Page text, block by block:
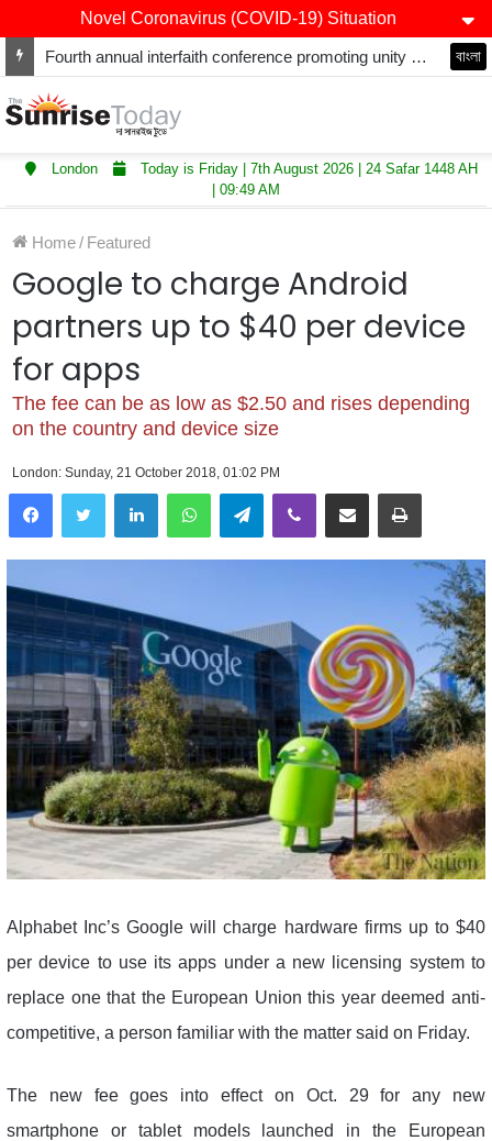
Novel Coronavirus (COVID-19) Situation
Fourth annual interfaith conference promoting unity and interfaith harmony held at Thurrock Muslim Centre বাংলা
London
Today is Friday | 7th August 2026 | 24 Safar 1448 AH
| 09:49 AM
Home/ Featured
Google to charge Android
partners up to $40 per device
for apps
The fee can be as low as $2.50 and rises depending
on the country and device size
London: Sunday, 21 October 2018, 01:02 PM
LinkedInWhatsAppTelegramViber Share via Email Print
Alphabet Inc’s Google will charge hardware firms up to $40
per device to use its apps under a new licensing system to
replace one that the European Union this year deemed anti-
competitive, a person familiar with the matter said on Friday.
The new fee goes into effect on Oct. 29 for any new
smartphone or tablet models launched in the European